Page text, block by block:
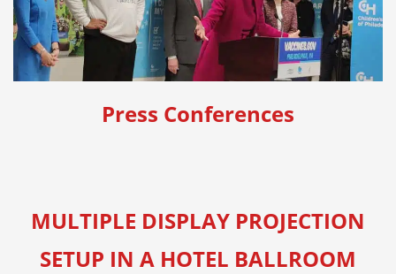
Press Conferences
MULTIPLE DISPLAY PROJECTION
SETUP IN A HOTEL BALLROOM